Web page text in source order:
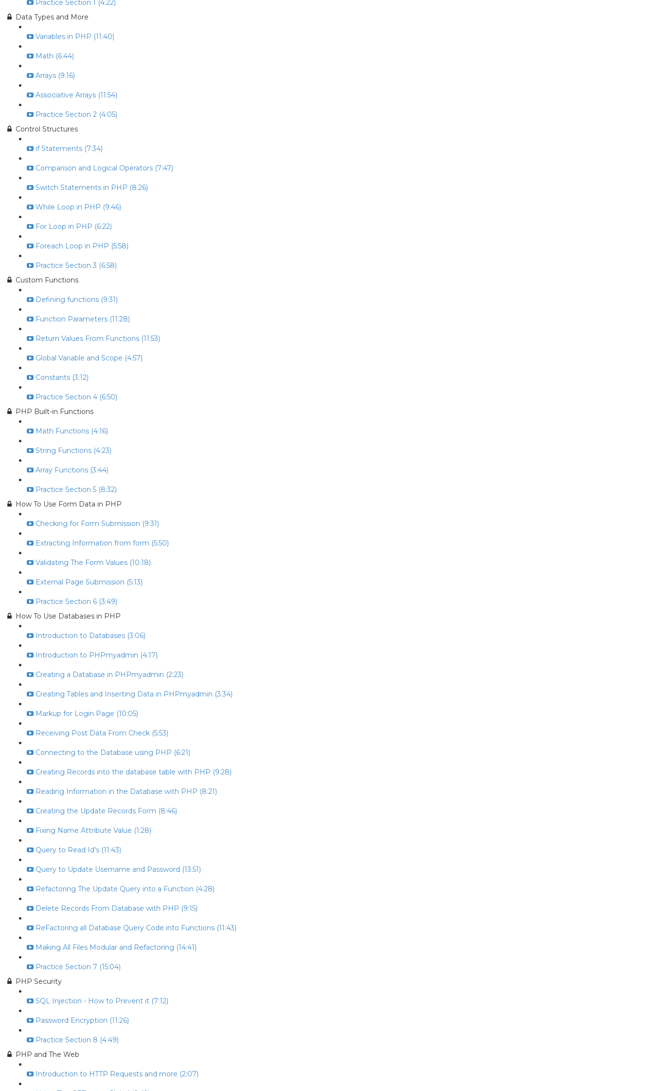
Practice Section 1 (4:22)
Data Types and More
Variables in PHP (11:40)
Math (6:44)
Arrays (9:16)
Associative Arrays (11:54)
Practice Section 2 (4:05)
Control Structures
if Statements (7:34)
Comparison and Logical Operators (7:47)
Switch Statements in PHP (8:26)
While Loop in PHP (9:46)
For Loop in PHP (6:22)
Foreach Loop in PHP (5:58)
Practice Section 3 (6:58)
Custom Functions
Defining functions (9:31)
Function Parameters (11:28)
Return Values From Functions (11:53)
Global Variable and Scope (4:57)
Constants (3:12)
Practice Section 4 (6:50)
PHP Built-in Functions
Math Functions (4:16)
String Functions (4:23)
Array Functions (3:44)
Practice Section 5 (8:32)
How To Use Form Data in PHP
Checking for Form Submission (9:31)
Extracting Information from form (5:50)
Validating The Form Values (10:18)
External Page Submission (5:13)
Practice Section 6 (3:49)
How To Use Databases in PHP
Introduction to Databases (3:06)
Introduction to PHPmyadmin (4:17)
Creating a Database in PHPmyadmin (2:23)
Creating Tables and Inserting Data in PHPmyadmin (3:34)
Markup for Login Page (10:05)
Receiving Post Data From Check (5:53)
Connecting to the Database using PHP (6:21)
Creating Records into the database table with PHP (9:28)
Reading Information in the Database with PHP (8:21)
Creating the Update Records Form (8:46)
Fixing Name Attribute Value (1:28)
Query to Read Id's (11:43)
Query to Update Username and Password (13:51)
Refactoring The Update Query into a Function (4:28)
Delete Records From Database with PHP (9:15)
ReFactoring all Database Query Code into Functions (11:43)
Making All Files Modular and Refactoring (14:41)
Practice Section 7 (15:04)
PHP Security
SQL Injection - How to Prevent it (7:12)
Password Encryption (11:26)
Practice Section 8 (4:49)
PHP and The Web
Introduction to HTTP Requests and more (2:07)